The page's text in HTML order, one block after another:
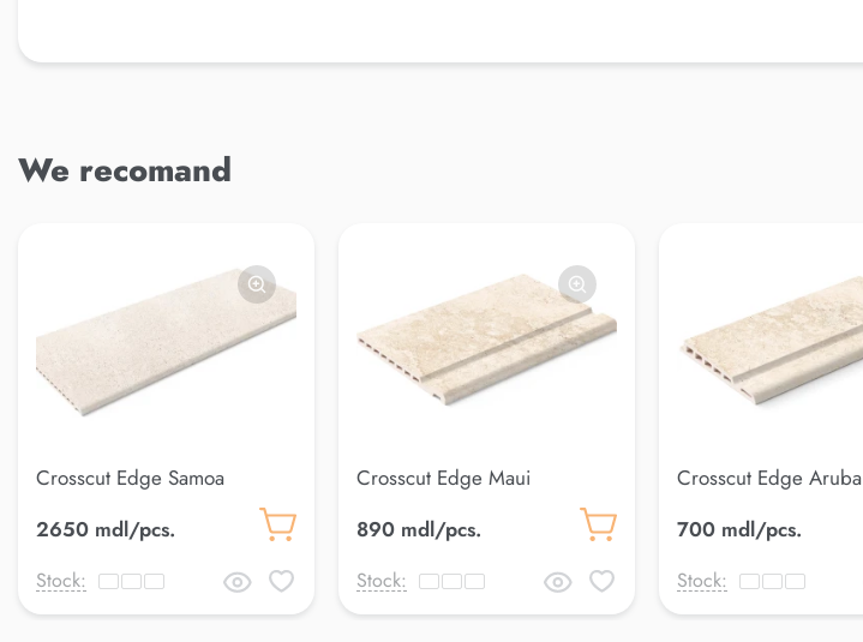
We recomand
Crosscut Edge Samoa
2650 mdl/pcs.
Stock:
Crosscut Edge Maui
890 mdl/pcs.
Stock:
Crosscut Edge Aruba
700 mdl/pcs.
Stock: